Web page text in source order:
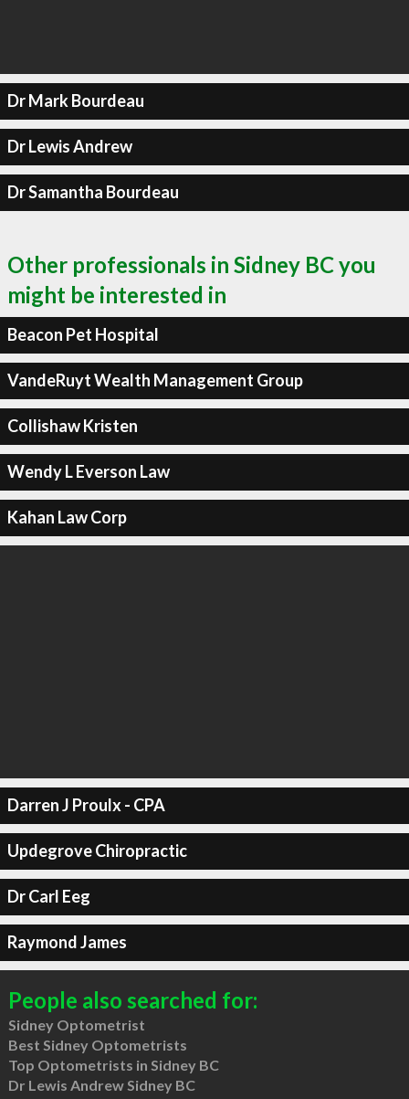
Dr Mark Bourdeau
Dr Lewis Andrew
Dr Samantha Bourdeau
Other professionals in Sidney BC you
might be interested in
Beacon Pet Hospital
VandeRuyt Wealth Management Group
Collishaw Kristen
Wendy L Everson Law
Kahan Law Corp
Darren J Proulx - CPA
Updegrove Chiropractic
Dr Carl Eeg
Raymond James
People also searched for:
Sidney Optometrist
Best Sidney Optometrists
Top Optometrists in Sidney BC
Dr Lewis Andrew Sidney BC